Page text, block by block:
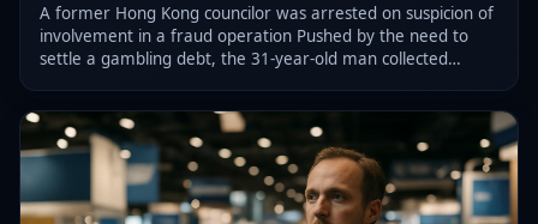
A former Hong Kong councilor was arrested on suspicion of
involvement in a fraud operation Pushed by the need to
settle a gambling debt, the 31-year-old man collected